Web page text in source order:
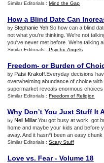
Similar Editorials : Mind the Gap
How a Blind Date Can
by Stephanie Yeh .So how can a blind
not what you're thinking. We're not
you've never met before. We're talking
Similar Editorials : Psychic Angels
Freedom- or Burden of
by Patsi Krakoff .Everyday decisions
overwhelming abundance of choice
supermarket reveals enormous choices
Similar Editorials : Freedom of Religion
Why Don’t You Just Stuff It
by Neil Millar.You got busy at work, got
home and maybe your kids and before
away. And it hasn*t been an easy chunk
Similar Editorials : Scary Stuff
Love vs. Fear- Volume 18